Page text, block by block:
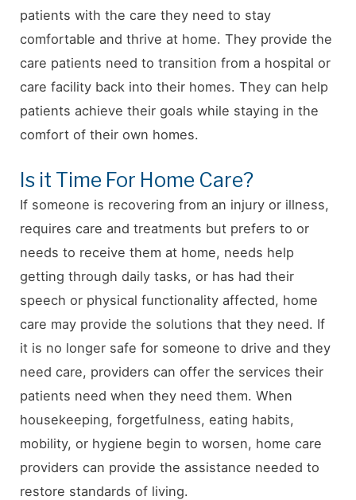
patients with the care they need to stay
comfortable and thrive at home. They provide the
care patients need to transition from a hospital or
care facility back into their homes. They can help
patients achieve their goals while staying in the
comfort of their own homes.
Is it Time For Home Care?
If someone is recovering from an injury or illness,
requires care and treatments but prefers to or
needs to receive them at home, needs help
getting through daily tasks, or has had their
speech or physical functionality affected, home
care may provide the solutions that they need. If
it is no longer safe for someone to drive and they
need care, providers can offer the services their
patients need when they need them. When
housekeeping, forgetfulness, eating habits,
mobility, or hygiene begin to worsen, home care
providers can provide the assistance needed to
restore standards of living.